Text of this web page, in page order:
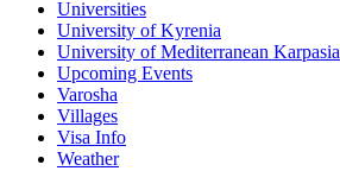
Universities
University of Kyrenia
University of Mediterranean Karpasia
Upcoming Events
Varosha
Villages
Visa Info
Weather